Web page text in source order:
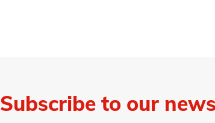
Subscribe to our